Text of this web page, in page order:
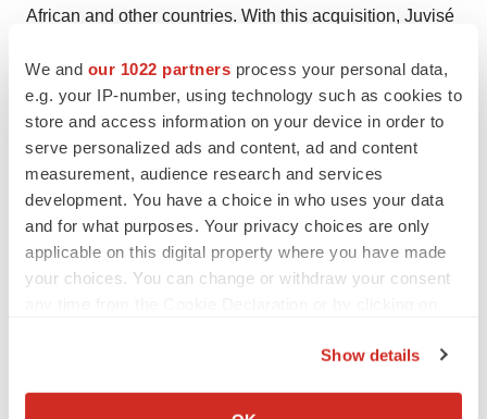
We and our 1022 partners process your personal data,
e.g. your IP-number, using technology such as cookies to
store and access information on your device in order to
serve personalized ads and content, ad and content
measurement, audience research and services
development. You have a choice in who uses your data
and for what purposes. Your privacy choices are only
applicable on this digital property where you have made
your choices. You can change or withdraw your consent
Collect information about your geographical location
Show details
African and other countries. With this acquisition, Juvisé
in which the company wants to further expand and
consolidates its fast-growing ambition.
CELLINK-- To meet rising demand and incorporate its
expanding product portfolio in the production line,
Germany-based CELLINK has signed an agreement to
extend its business operations into new premises where
all production efforts will take place. The new space is
meters. This significant expansion will enable the